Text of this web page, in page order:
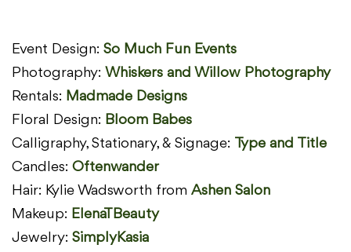
Event Design: So Much Fun Events
Photography: Whiskers and Willow Photography
Rentals: Madmade Designs
Floral Design: Bloom Babes
Calligraphy, Stationary, & Signage: Type and Title
Candles: Oftenwander
Hair: Kylie Wadsworth from Ashen Salon
Makeup: ElenaTBeauty
Jewelry: SimplyKasia